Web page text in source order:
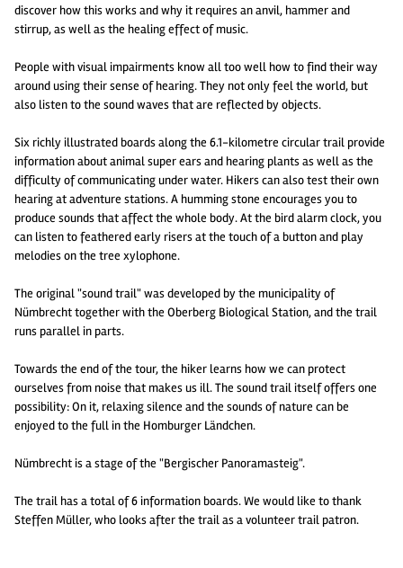
discover how this works and why it requires an anvil, hammer and
stirrup, as well as the healing effect of music.
People with visual impairments know all too well how to find their way
around using their sense of hearing. They not only feel the world, but
also listen to the sound waves that are reflected by objects.
Six richly illustrated boards along the 6.1-kilometre circular trail provide
information about animal super ears and hearing plants as well as the
difficulty of communicating under water. Hikers can also test their own
hearing at adventure stations. A humming stone encourages you to
produce sounds that affect the whole body. At the bird alarm clock, you
can listen to feathered early risers at the touch of a button and play
melodies on the tree xylophone.
The original "sound trail" was developed by the municipality of
Nümbrecht together with the Oberberg Biological Station, and the trail
runs parallel in parts.
Towards the end of the tour, the hiker learns how we can protect
ourselves from noise that makes us ill. The sound trail itself offers one
possibility: On it, relaxing silence and the sounds of nature can be
enjoyed to the full in the Homburger Ländchen.
Nümbrecht is a stage of the "Bergischer Panoramasteig".
The trail has a total of 6 information boards. We would like to thank
Steffen Müller, who looks after the trail as a volunteer trail patron.